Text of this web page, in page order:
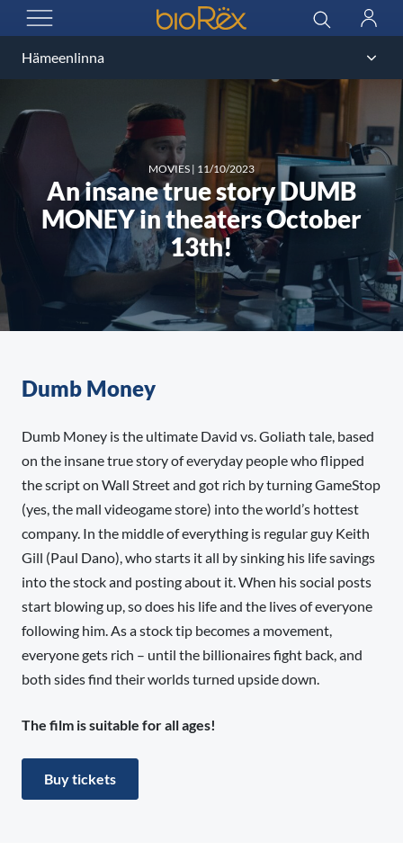
OPEN MENU
BioRex Cinemas Search
Log
MOVIES | 11/10/2023
An insane true story DUMB
MONEY in theaters October
13th!
Dumb Money
Dumb Money is the ultimate David vs. Goliath tale, based
on the insane true story of everyday people who flipped
the script on Wall Street and got rich by turning GameStop
(yes, the mall videogame store) into the world’s hottest
company. In the middle of everything is regular guy Keith
Gill (Paul Dano), who starts it all by sinking his life savings
into the stock and posting about it. When his social posts
start blowing up, so does his life and the lives of everyone
following him. As a stock tip becomes a movement,
everyone gets rich – until the billionaires fight back, and
both sides find their worlds turned upside down.
The film is suitable for all ages!
Buy tickets